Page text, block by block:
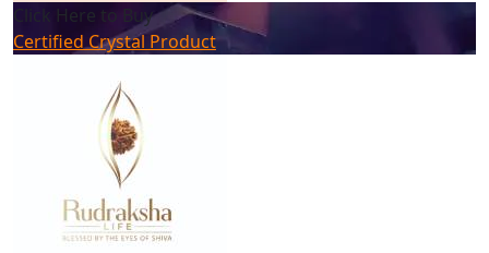
Click Here to Buy
Certified Crystal Product